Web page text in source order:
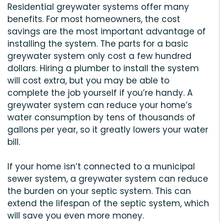
Residential greywater systems offer many
benefits. For most homeowners, the cost
savings are the most important advantage of
installing the system. The parts for a basic
greywater system only cost a few hundred
dollars. Hiring a plumber to install the system
will cost extra, but you may be able to
complete the job yourself if you’re handy. A
greywater system can reduce your home’s
water consumption by tens of thousands of
gallons per year, so it greatly lowers your water
bill.
If your home isn’t connected to a municipal
sewer system, a greywater system can reduce
the burden on your septic system. This can
extend the lifespan of the septic system, which
will save you even more money.